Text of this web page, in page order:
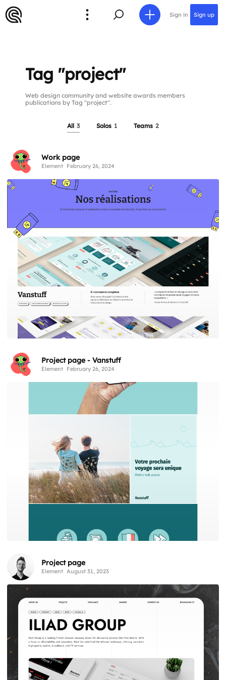
Sign in Sign up
Tag "project"
Web design community and website awards members
publications by Tag "project".
All 3 Solos 1 Teams 2
Work page
Element February 26, 2024
Project page - Vanstuff
Element February 26, 2024
Project page
Element August 31, 2023